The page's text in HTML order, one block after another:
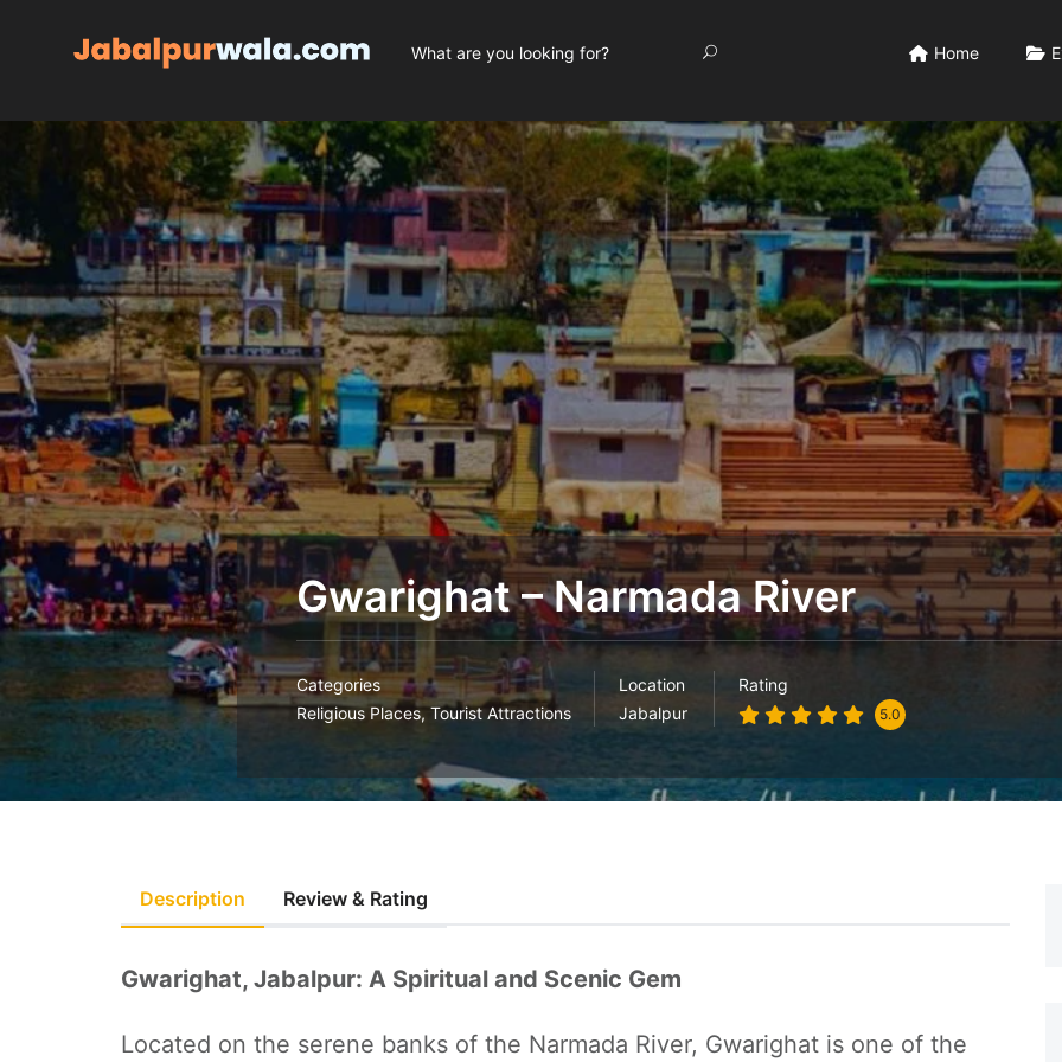
Home
Gwarighat – Narmada River
Categories
Religious Places,Tourist Attractions
Location
Jabalpur
Rating
5.0
Description Review & Rating
Gwarighat, Jabalpur: A Spiritual and Scenic Gem
Located on the serene banks of the Narmada River, Gwarighat is one of the